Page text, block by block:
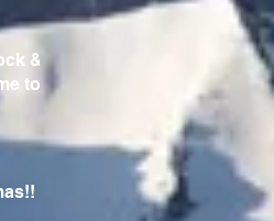
&
to